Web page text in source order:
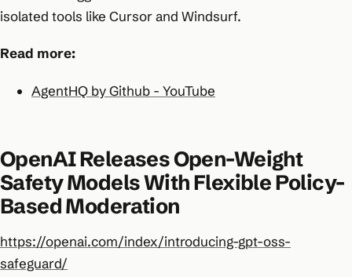
isolated tools like Cursor and Windsurf.
Read more:
AgentHQ by Github - YouTube
OpenAI Releases Open-Weight
Safety Models With Flexible Policy-
Based Moderation
https://openai.com/index/introducing-gpt-oss-
safeguard/